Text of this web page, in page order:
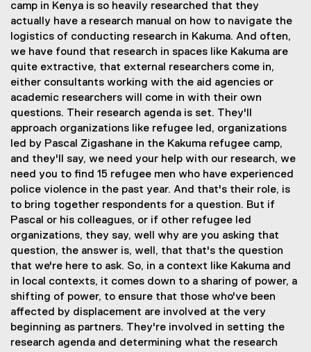
camp in Kenya is so heavily researched that they
actually have a research manual on how to navigate the
logistics of conducting research in Kakuma. And often,
we have found that research in spaces like Kakuma are
quite extractive, that external researchers come in,
either consultants working with the aid agencies or
academic researchers will come in with their own
questions. Their research agenda is set. They'll
approach organizations like refugee led, organizations
led by Pascal Zigashane in the Kakuma refugee camp,
and they'll say, we need your help with our research, we
need you to find 15 refugee men who have experienced
police violence in the past year. And that's their role, is
to bring together respondents for a question. But if
Pascal or his colleagues, or if other refugee led
organizations, they say, well why are you asking that
question, the answer is, well, that that's the question
that we're here to ask. So, in a context like Kakuma and
in local contexts, it comes down to a sharing of power, a
shifting of power, to ensure that those who've been
affected by displacement are involved at the very
beginning as partners. They're involved in setting the
research agenda and determining what the research